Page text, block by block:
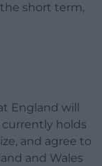
short term,
England will
holds
and agree to
and Wales